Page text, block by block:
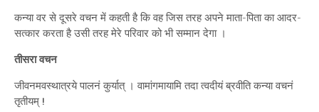
कन्या वर से दूसरे वचन में कहती है कि वह जिस तरह अपने माता-पिता का आदर-
सत्कार करता है उसी तरह मेरे परिवार को भी सम्मान देगा ।
तीसरा वचन
जीवनमवस्थात्रये पालनं कुर्यात् । वामांगमायामि तदा त्वदीयं ब्रवीति कन्या वचनं
तृतीयम् !